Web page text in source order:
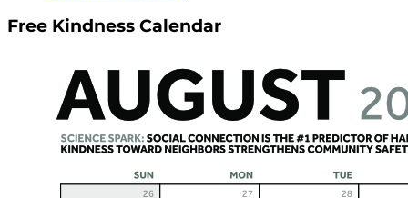
Free Kindness Calendar